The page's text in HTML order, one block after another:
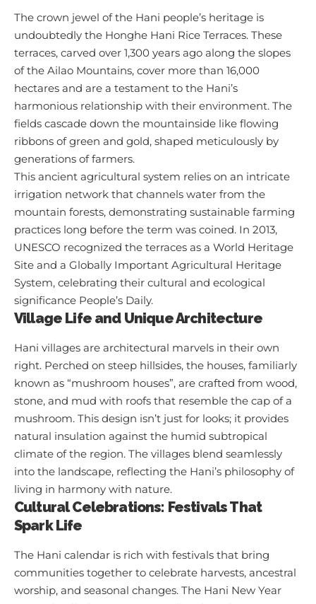
The crown jewel of the Hani people’s heritage is
undoubtedly the Honghe Hani Rice Terraces. These
terraces, carved over 1,300 years ago along the slopes
of the Ailao Mountains, cover more than 16,000
hectares and are a testament to the Hani’s
harmonious relationship with their environment. The
fields cascade down the mountainside like flowing
ribbons of green and gold, shaped meticulously by
generations of farmers.
This ancient agricultural system relies on an intricate
irrigation network that channels water from the
mountain forests, demonstrating sustainable farming
practices long before the term was coined. In 2013,
UNESCO recognized the terraces as a World Heritage
Site and a Globally Important Agricultural Heritage
System, celebrating their cultural and ecological
significance People’s Daily.
Village Life and Unique Architecture
Hani villages are architectural marvels in their own
right. Perched on steep hillsides, the houses, familiarly
known as “mushroom houses”, are crafted from wood,
stone, and mud with roofs that resemble the cap of a
mushroom. This design isn’t just for looks; it provides
natural insulation against the humid subtropical
climate of the region. The villages blend seamlessly
into the landscape, reflecting the Hani’s philosophy of
living in harmony with nature.
Cultural Celebrations: Festivals That
Spark Life
The Hani calendar is rich with festivals that bring
communities together to celebrate harvests, ancestral
worship, and seasonal changes. The Hani New Year